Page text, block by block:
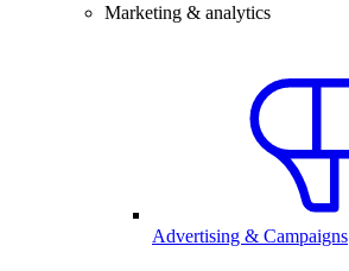
Marketing & analytics
Advertising & Campaigns